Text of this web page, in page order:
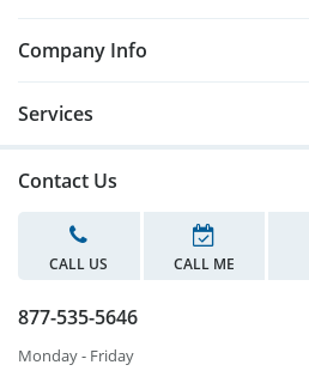
Company Info
Services
Contact Us
CALL US CALL ME
877-535-5646
Monday - Friday